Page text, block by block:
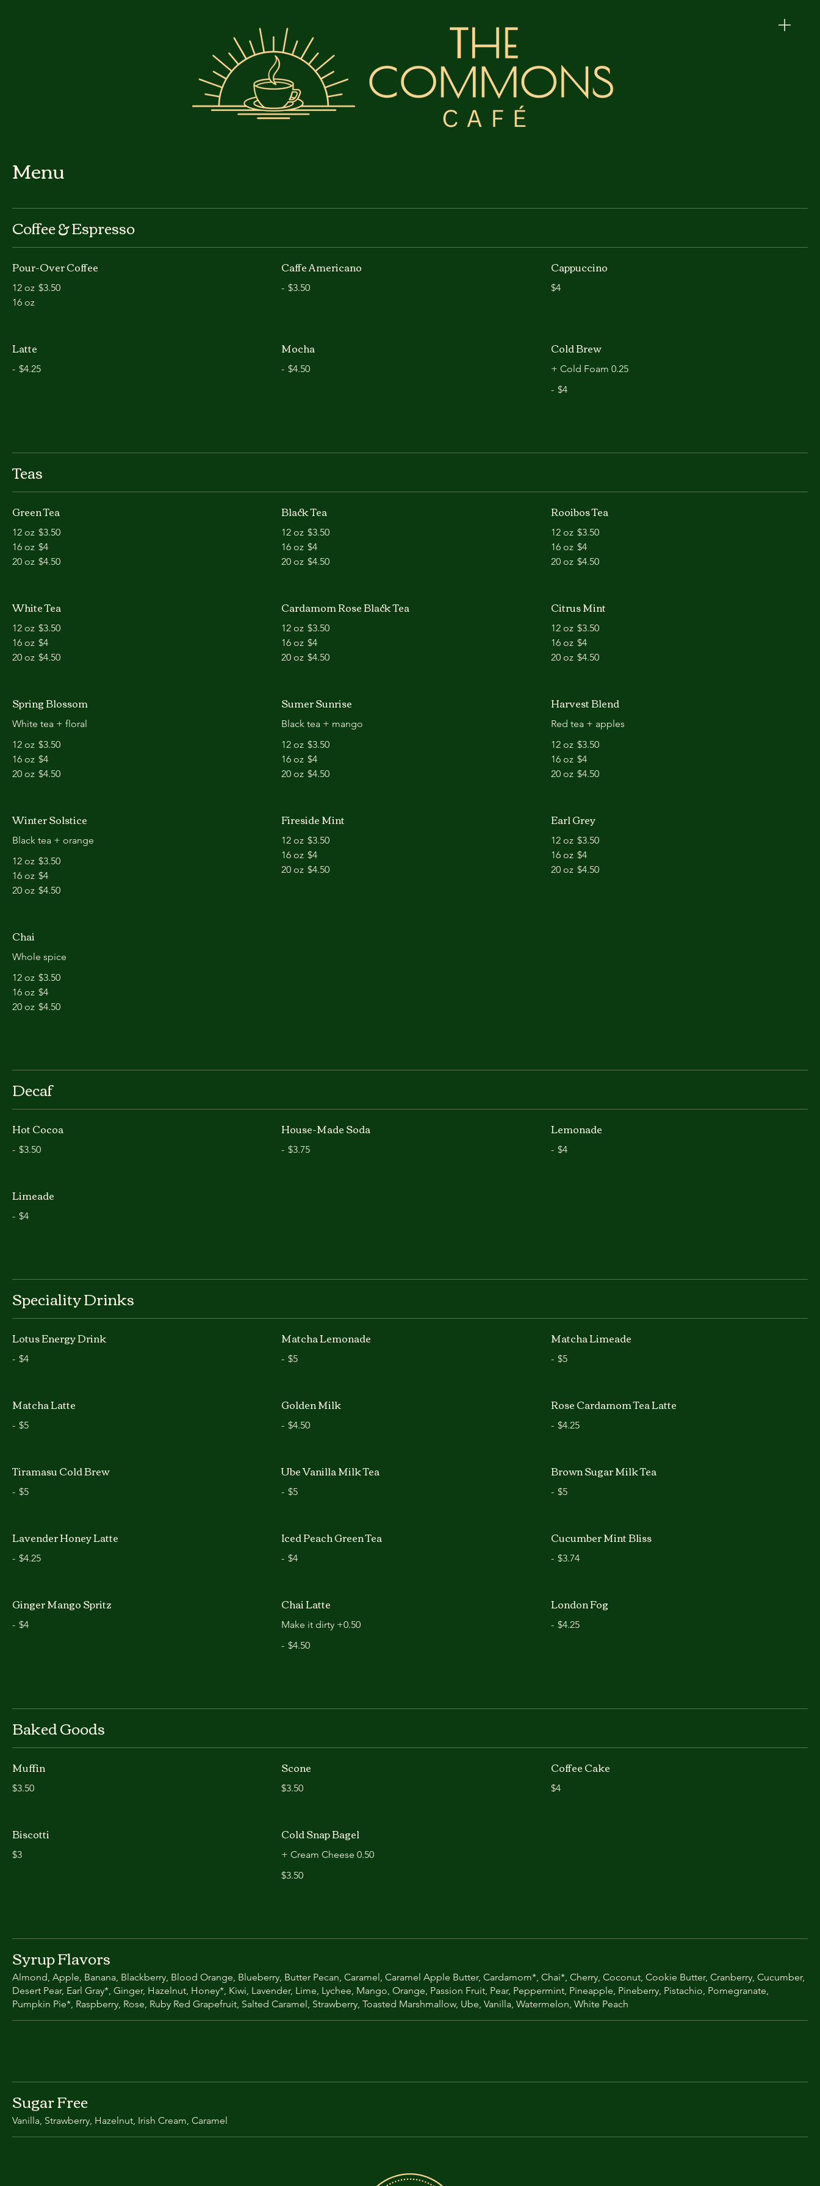
Menu
Coffee & Espresso
Pour-Over Coffee
12 oz $3.50
16 oz
Caffe Americano
- $3.50
Cappuccino
$4
Latte
- $4.25
Mocha
- $4.50
Cold Brew
+ Cold Foam 0.25
- $4
Teas
Green Tea
12 oz $3.50
16 oz $4
20 oz $4.50
Black Tea
12 oz $3.50
16 oz $4
20 oz $4.50
Rooibos Tea
12 oz $3.50
16 oz $4
20 oz $4.50
White Tea
12 oz $3.50
16 oz $4
20 oz $4.50
Cardamom Rose Black Tea
12 oz $3.50
16 oz $4
20 oz $4.50
Citrus Mint
12 oz $3.50
16 oz $4
20 oz $4.50
Spring Blossom
White tea + floral
12 oz $3.50
16 oz $4
20 oz $4.50
Sumer Sunrise
Black tea + mango
12 oz $3.50
16 oz $4
20 oz $4.50
Harvest Blend
Red tea + apples
12 oz $3.50
16 oz $4
20 oz $4.50
Winter Solstice
Black tea + orange
12 oz $3.50
16 oz $4
20 oz $4.50
Fireside Mint
12 oz $3.50
16 oz $4
20 oz $4.50
Earl Grey
12 oz $3.50
16 oz $4
20 oz $4.50
Chai
Whole spice
12 oz $3.50
16 oz $4
20 oz $4.50
Decaf
Hot Cocoa
- $3.50
House-Made Soda
- $3.75
Lemonade
- $4
Limeade
- $4
Speciality Drinks
Lotus Energy Drink
- $4
Matcha Lemonade
- $5
Matcha Limeade
- $5
Matcha Latte
- $5
Golden Milk
- $4.50
Rose Cardamom Tea Latte
- $4.25
Tiramasu Cold Brew
- $5
Ube Vanilla Milk Tea
- $5
Brown Sugar Milk Tea
- $5
Lavender Honey Latte
- $4.25
Iced Peach Green Tea
- $4
Cucumber Mint Bliss
- $3.74
Ginger Mango Spritz
- $4
Chai Latte
Make it dirty +0.50
- $4.50
London Fog
- $4.25
Baked Goods
Muffin
$3.50
Scone
$3.50
Coffee Cake
$4
Biscotti
$3
Cold Snap Bagel
+ Cream Cheese 0.50
$3.50
Syrup Flavors
Almond, Apple, Banana, Blackberry, Blood Orange, Blueberry, Butter Pecan, Caramel, Caramel Apple Butter, Cardamom*, Chai*, Cherry, Coconut, Cookie Butter, Cranberry, Cucumber,
Desert Pear, Earl Gray*, Ginger, Hazelnut, Honey*, Kiwi, Lavender, Lime, Lychee, Mango, Orange, Passion Fruit, Pear, Peppermint, Pineapple, Pineberry, Pistachio, Pomegranate,
Pumpkin Pie*, Raspberry, Rose, Ruby Red Grapefruit, Salted Caramel, Strawberry, Toasted Marshmallow, Ube, Vanilla, Watermelon, White Peach
Sugar Free
Vanilla, Strawberry, Hazelnut, Irish Cream, Caramel